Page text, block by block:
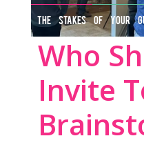
THE STAKES OF YOUR
Who
Invite